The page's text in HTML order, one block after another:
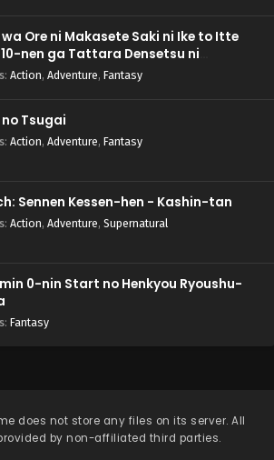
wa Ore ni Makasete Saki ni Ike to Itte
nen ga Tattara Densetsu ni
: Action, Adventure, Fantasy
Tsugai
: Action, Adventure, Fantasy
Sennen Kessen-hen - Kashin-tan
: Action, Adventure, Supernatural
0-nin Start no Henkyou Ryoushu-
: Fantasy
does not store any files on its server. All
by non-affiliated third parties.